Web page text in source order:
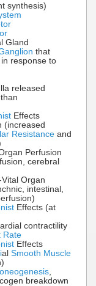
synthesis)
Gland
that
response to
released
Effects
(increased
Resistance and
Perfusion
cerebral
Organ
intestinal,
Effects (at
contractility
Rate
Effects
al Smooth Muscle
breakdown